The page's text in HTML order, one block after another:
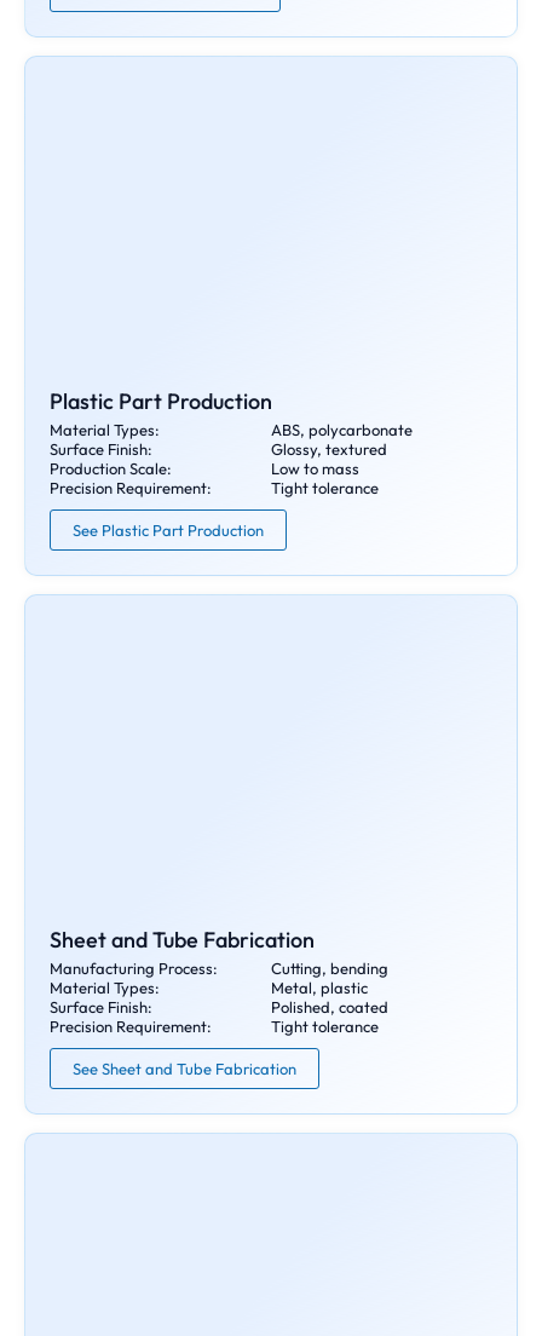
Plastic Part Production
Material Types:
ABS, polycarbonate
Surface Finish:
Glossy, textured
Production Scale:
Low to mass
Precision Requirement:
Tight tolerance
See Plastic Part Production
Sheet and Tube Fabrication
Manufacturing Process:
Cutting, bending
Material Types:
Metal, plastic
Surface Finish:
Polished, coated
Precision Requirement:
Tight tolerance
See Sheet and Tube Fabrication